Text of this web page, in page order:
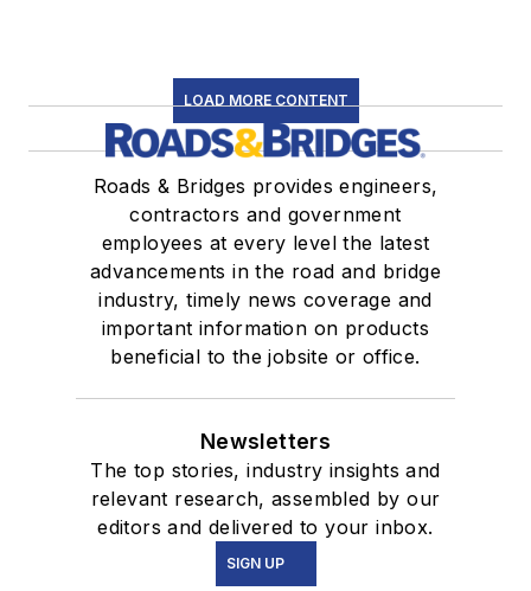
LOAD MORE CONTENT
Roads & Bridges provides engineers,
contractors and government
employees at every level the latest
advancements in the road and bridge
industry, timely news coverage and
important information on products
beneficial to the jobsite or office.
Newsletters
The top stories, industry insights and
relevant research, assembled by our
editors and delivered to your inbox.
SIGN UP